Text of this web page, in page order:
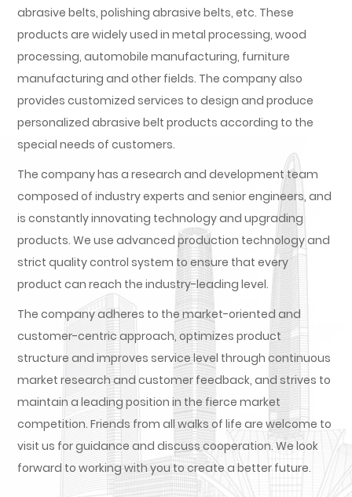
abrasive belts, polishing abrasive belts, etc. These
products are widely used in metal processing, wood
processing, automobile manufacturing, furniture
manufacturing and other fields. The company also
provides customized services to design and produce
personalized abrasive belt products according to the
special needs of customers.
The company has a research and development team
composed of industry experts and senior engineers, and
is constantly innovating technology and upgrading
products. We use advanced production technology and
strict quality control system to ensure that every
product can reach the industry-leading level.
The company adheres to the market-oriented and
customer-centric approach, optimizes product
structure and improves service level through continuous
market research and customer feedback, and strives to
maintain a leading position in the fierce market
competition. Friends from all walks of life are welcome to
visit us for guidance and discuss cooperation. We look
forward to working with you to create a better future.